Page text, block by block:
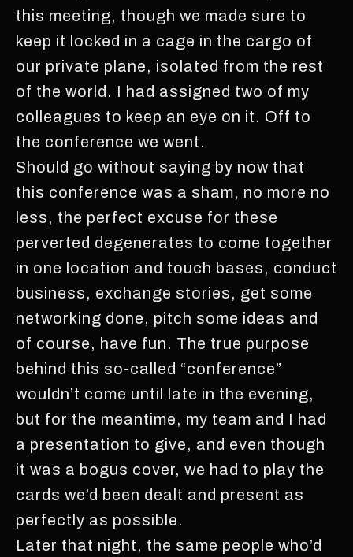
this meeting, though we made sure to
keep it locked in a cage in the cargo of
our private plane, isolated from the rest
of the world. I had assigned two of my
colleagues to keep an eye on it. Off to
the conference we went.
Should go without saying by now that
this conference was a sham, no more no
less, the perfect excuse for these
perverted degenerates to come together
in one location and touch bases, conduct
business, exchange stories, get some
networking done, pitch some ideas and
of course, have fun. The true purpose
behind this so-called “conference”
wouldn’t come until late in the evening,
but for the meantime, my team and I had
a presentation to give, and even though
it was a bogus cover, we had to play the
cards we’d been dealt and present as
perfectly as possible.
Later that night, the same people who’d